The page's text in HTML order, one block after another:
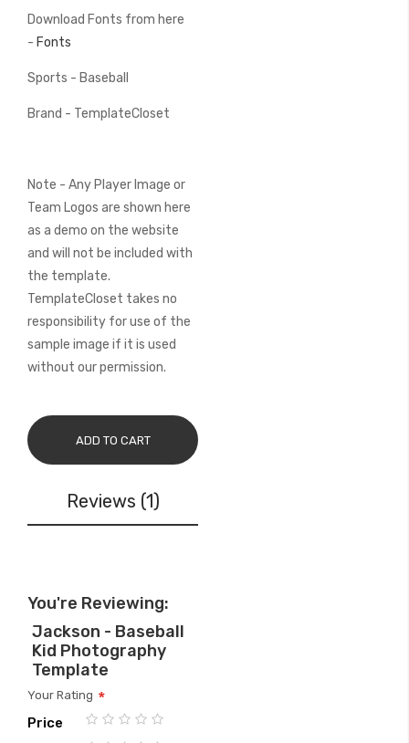
Download Fonts from here
- Fonts
Sports - Baseball
Brand - TemplateCloset
Note - Any Player Image or
Team Logos are shown here
as a demo on the website
and will not be included with
the template.
TemplateCloset takes no
responsibility for use of the
sample image if it is used
without our permission.
ADD TO CART
Reviews 1
You're Reviewing:
Jackson - Baseball
Kid Photography
Template
Your Rating
Price